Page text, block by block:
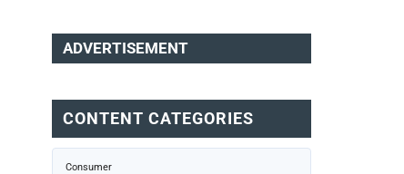
ADVERTISEMENT
CONTENT CATEGORIES
Consumer